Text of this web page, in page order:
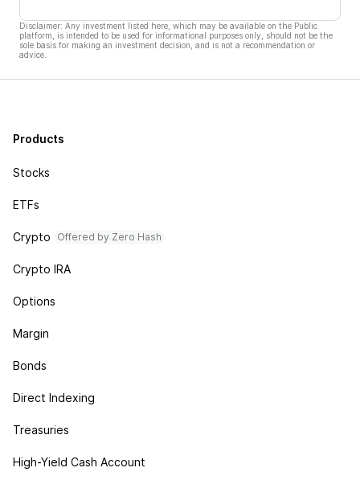
Disclaimer: Any investment listed here, which may be available on the Public
platform, is intended to be used for informational purposes only, should not be the
sole basis for making an investment decision, and is not a recommendation or
advice.
Products
Stocks
ETFs
Crypto Offered by Zero Hash
Crypto IRA
Options
Margin
Bonds
Direct Indexing
Treasuries
High-Yield Cash Account